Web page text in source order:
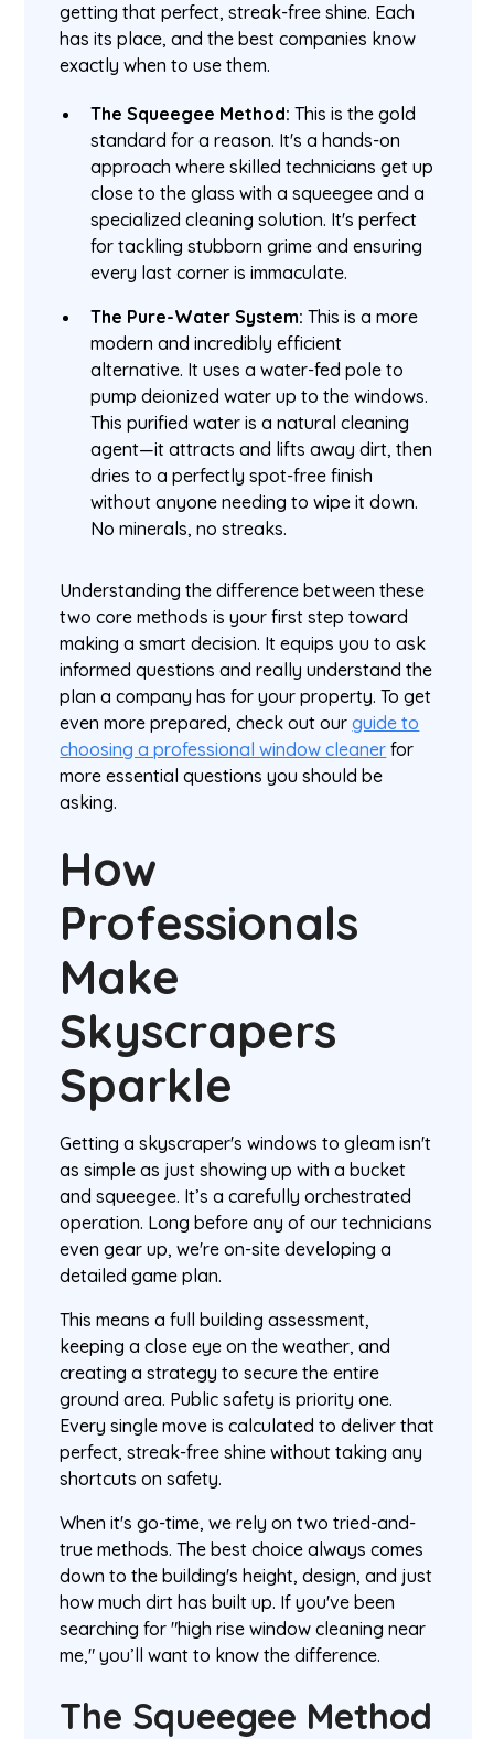
getting that perfect, streak-free shine. Each
has its place, and the best companies know
exactly when to use them.
The Squeegee Method: This is the gold
standard for a reason. It's a hands-on
approach where skilled technicians get up
close to the glass with a squeegee and a
specialized cleaning solution. It's perfect
for tackling stubborn grime and ensuring
every last corner is immaculate.
The Pure-Water System: This is a more
modern and incredibly efficient
alternative. It uses a water-fed pole to
pump deionized water up to the windows.
This purified water is a natural cleaning
agent—it attracts and lifts away dirt, then
dries to a perfectly spot-free finish
without anyone needing to wipe it down.
No minerals, no streaks.
Understanding the difference between these
two core methods is your first step toward
making a smart decision. It equips you to ask
informed questions and really understand the
plan a company has for your property. To get
even more prepared, check out ourguide to
choosing a professional window cleaner for
more essential questions you should be
asking.
How
Professionals
Make
Skyscrapers
Sparkle
Getting a skyscraper's windows to gleam isn't
as simple as just showing up with a bucket
and squeegee. It’s a carefully orchestrated
operation. Long before any of our technicians
even gear up, we're on-site developing a
detailed game plan.
This means a full building assessment,
keeping a close eye on the weather, and
creating a strategy to secure the entire
ground area. Public safety is priority one.
Every single move is calculated to deliver that
perfect, streak-free shine without taking any
shortcuts on safety.
When it's go-time, we rely on two tried-and-
true methods. The best choice always comes
down to the building's height, design, and just
how much dirt has built up. If you've been
searching for "high rise window cleaning near
me," you’ll want to know the difference.
The Squeegee Method